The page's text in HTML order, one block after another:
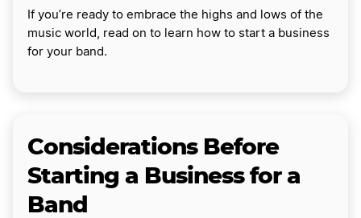
If you’re ready to embrace the highs and lows of the
music world, read on to learn how to start a business
for your band.
Considerations Before
Starting a Business for a
Band